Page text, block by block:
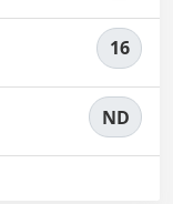
16
ND